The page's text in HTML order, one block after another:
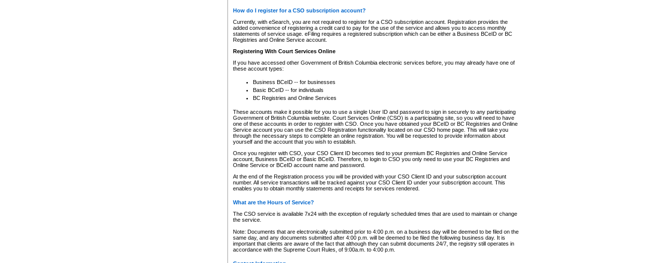
How do I register for a CSO subscription account?
Currently, with eSearch, you are not required to register for a CSO subscription account. Registration provides the
added convenience of registering a credit card to pay for the use of the service and allows you to access monthly
statements of service usage. eFiling requires a registered subscription which can be either a Business BCeID or BC
Registries and Online Service account.
Registering With Court Services Online
If you have accessed other Government of British Columbia electronic services before, you may already have one of
these account types:
Business BCeID -- for businesses
Basic BCeID -- for individuals
BC Registries and Online Services
These accounts make it possible for you to use a single User ID and password to sign in securely to any participating
Government of British Columbia website. Court Services Online (CSO) is a participating site, so you will need to have
one of these accounts in order to register with CSO. Once you have obtained your BCeID or BC Registries and Online
Service account you can use the CSO Registration functionality located on our CSO home page. This will take you
through the necessary steps to complete an online registration. You will be requested to provide information about
yourself and the account that you wish to establish.
Once you register with CSO, your CSO Client ID becomes tied to your premium BC Registries and Online Service
account, Business BCeID or Basic BCeID. Therefore, to login to CSO you only need to use your BC Registries and
Online Service or BCeID account name and password.
At the end of the Registration process you will be provided with your CSO Client ID and your subscription account
number. All service transactions will be tracked against your CSO Client ID under your subscription account. This
enables you to obtain monthly statements and receipts for services rendered.
What are the Hours of Service?
The CSO service is available 7x24 with the exception of regularly scheduled times that are used to maintain or change
the service.
Note: Documents that are electronically submitted prior to 4:00 p.m. on a business day will be deemed to be filed on the
same day, and any documents submitted after 4:00 p.m. will be deemed to be filed the following business day. It is
important that clients are aware of the fact that although they can submit documents 24/7, the registry still operates in
accordance with the Supreme Court Rules, of 9:00a.m. to 4:00 p.m.